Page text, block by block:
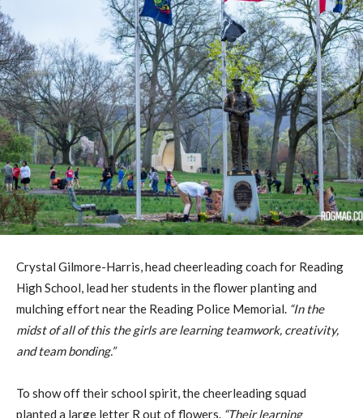
Crystal Gilmore-Harris, head cheerleading coach for Reading
High School, lead her students in the flower planting and
mulching effort near the Reading Police Memorial. “In the
midst of all of this the girls are learning teamwork, creativity,
and team bonding.”
To show off their school spirit, the cheerleading squad
planted a large letter R out of flowers. “Their learning